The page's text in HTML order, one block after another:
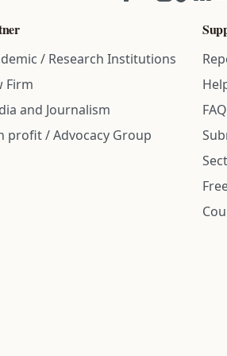
/ Research Institutions
Firm
and Journalism
profit / Advocacy Group
FAQ